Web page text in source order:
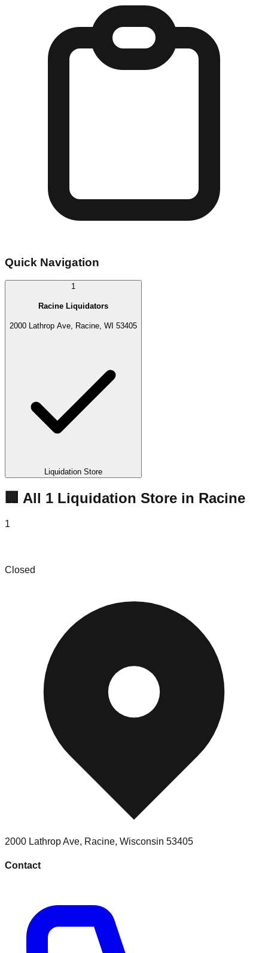
Quick Navigation
1
Racine Liquidators
2000 Lathrop Ave, Racine, WI 53405
Liquidation Store
🏢 All 1 Liquidation Store in Racine
1
Closed
2000 Lathrop Ave, Racine, Wisconsin 53405
Contact